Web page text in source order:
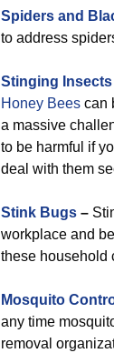
Spiders and
to address
Stinging Insects
Honey Bees can
a massive
to be harmful if
deal with them
Stink Bugs –
workplace and
these household
Mosquito
any time
removal